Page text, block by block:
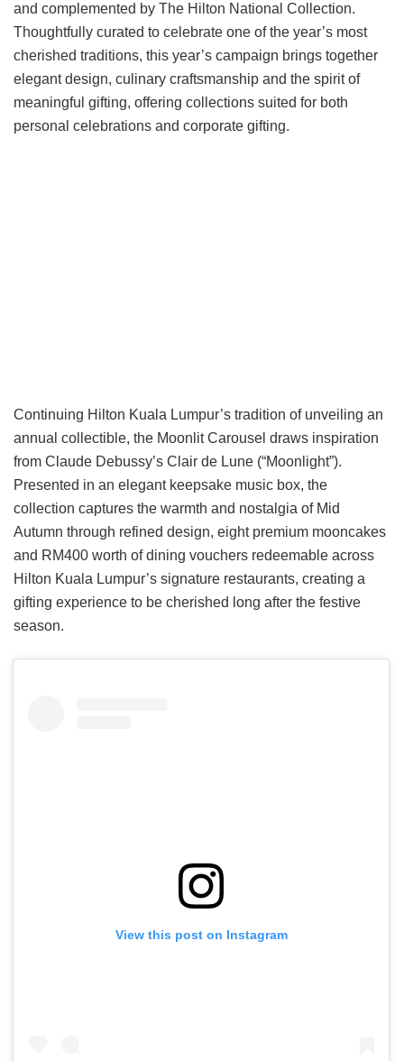
and complemented by The Hilton National Collection.
Thoughtfully curated to celebrate one of the year’s most
cherished traditions, this year’s campaign brings together
elegant design, culinary craftsmanship and the spirit of
meaningful gifting, offering collections suited for both
personal celebrations and corporate gifting.
Continuing Hilton Kuala Lumpur’s tradition of unveiling an
annual collectible, the Moonlit Carousel draws inspiration
from Claude Debussy’s Clair de Lune (“Moonlight”).
Presented in an elegant keepsake music box, the
collection captures the warmth and nostalgia of Mid
Autumn through refined design, eight premium mooncakes
and RM400 worth of dining vouchers redeemable across
Hilton Kuala Lumpur’s signature restaurants, creating a
gifting experience to be cherished long after the festive
season.
View this post on Instagram